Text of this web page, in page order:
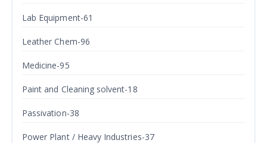
Lab Equipment-61
Leather Chem-96
Medicine-95
Paint and Cleaning solvent-18
Passivation-38
Power Plant / Heavy Industries-37